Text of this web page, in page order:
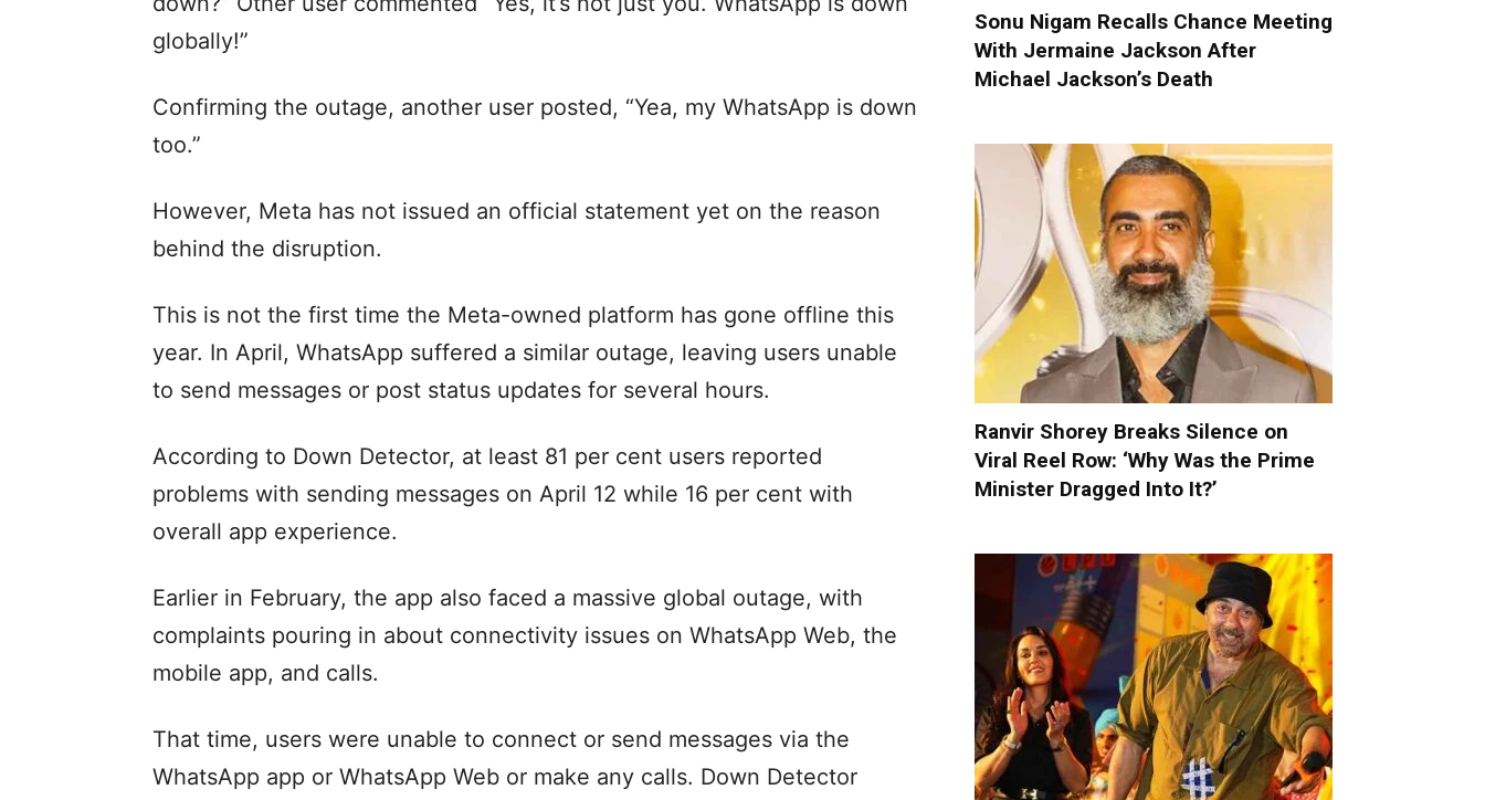
globally!”
Confirming the outage, another user posted, “Yea, my WhatsApp is down
too.”
However, Meta has not issued an official statement yet on the reason
behind the disruption.
This is not the first time the Meta-owned platform has gone offline this
year. In April, WhatsApp suffered a similar outage, leaving users unable
to send messages or post status updates for several hours.
According to Down Detector, at least 81 per cent users reported
problems with sending messages on April 12 while 16 per cent with
overall app experience.
Earlier in February, the app also faced a massive global outage, with
complaints pouring in about connectivity issues on WhatsApp Web, the
mobile app, and calls.
That time, users were unable to connect or send messages via the
WhatsApp app or WhatsApp Web or make any calls. Down Detector
Sonu Nigam Recalls Chance Meeting
With Jermaine Jackson After
Michael Jackson’s Death
Ranvir Shorey Breaks Silence on
Viral Reel Row: ‘Why Was the Prime
Minister Dragged Into It?’